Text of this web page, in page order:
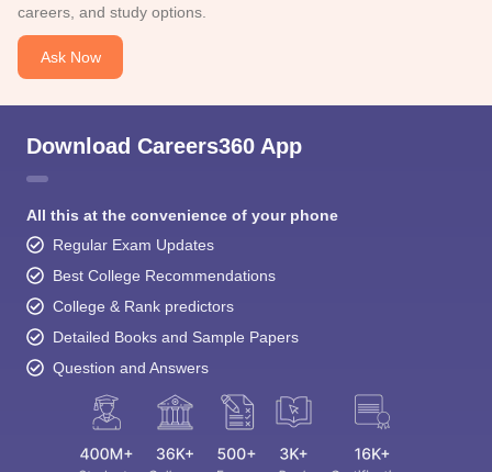
careers, and study options.
Ask Now
Download Careers360 App
All this at the convenience of your phone
Regular Exam Updates
Best College Recommendations
College & Rank predictors
Detailed Books and Sample Papers
Question and Answers